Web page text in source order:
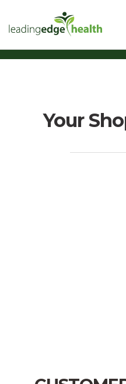
content
Your